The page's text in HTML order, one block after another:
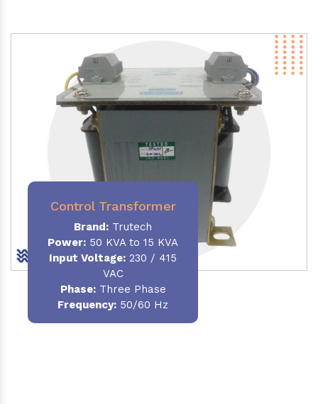
Control Transformer
Brand: Trutech
Power: 50 KVA to 15 KVA
Input Voltage: 230 / 415
VAC
Phase:Three Phase
Frequency: 50/60 Hz